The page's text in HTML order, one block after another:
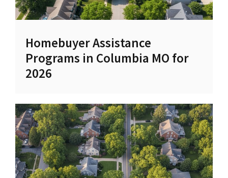
Homebuyer Assistance
Programs in Columbia MO for
2026